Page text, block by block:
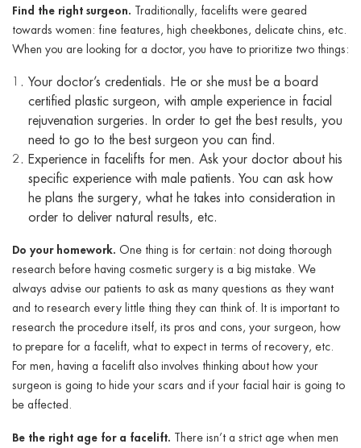
Find the right surgeon. Traditionally, facelifts were geared
towards women: fine features, high cheekbones, delicate chins, etc.
When you are looking for a doctor, you have to prioritize two things:
Your doctor’s credentials. He or she must be a board
certified plastic surgeon, with ample experience in facial
rejuvenation surgeries. In order to get the best results, you
need to go to the best surgeon you can find.
Experience in facelifts for men. Ask your doctor about his
specific experience with male patients. You can ask how
he plans the surgery, what he takes into consideration in
order to deliver natural results, etc.
Do your homework. One thing is for certain: not doing thorough
research before having cosmetic surgery is a big mistake. We
always advise our patients to ask as many questions as they want
and to research every little thing they can think of. It is important to
research the procedure itself, its pros and cons, your surgeon, how
to prepare for a facelift, what to expect in terms of recovery, etc.
For men, having a facelift also involves thinking about how your
surgeon is going to hide your scars and if your facial hair is going to
be affected.
Be the right age for a facelift. There isn’t a strict age when men